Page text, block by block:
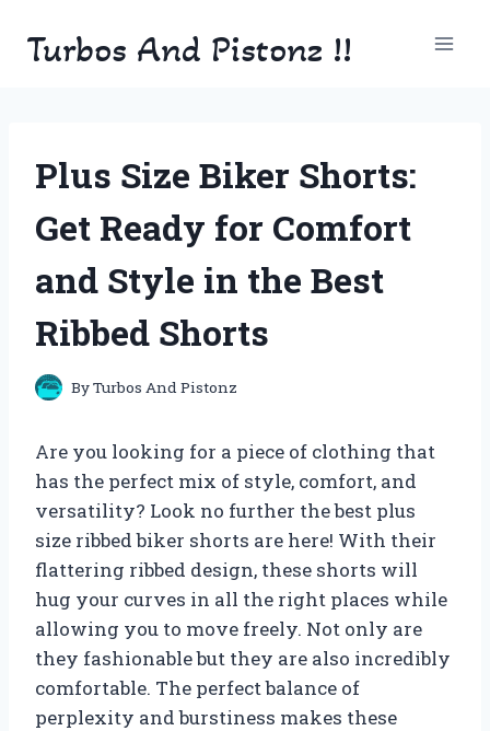
Turbos And Pistonz !!
Plus Size Biker Shorts:
Get Ready for Comfort
and Style in the Best
Ribbed Shorts
ByTurbos And Pistonz
Are you looking for a piece of clothing that
has the perfect mix of style, comfort, and
versatility? Look no further the best plus
size ribbed biker shorts are here! With their
flattering ribbed design, these shorts will
hug your curves in all the right places while
allowing you to move freely. Not only are
they fashionable but they are also incredibly
comfortable. The perfect balance of
perplexity and burstiness makes these